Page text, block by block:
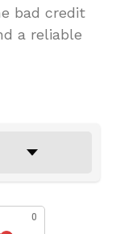
bad credit
a reliable
0